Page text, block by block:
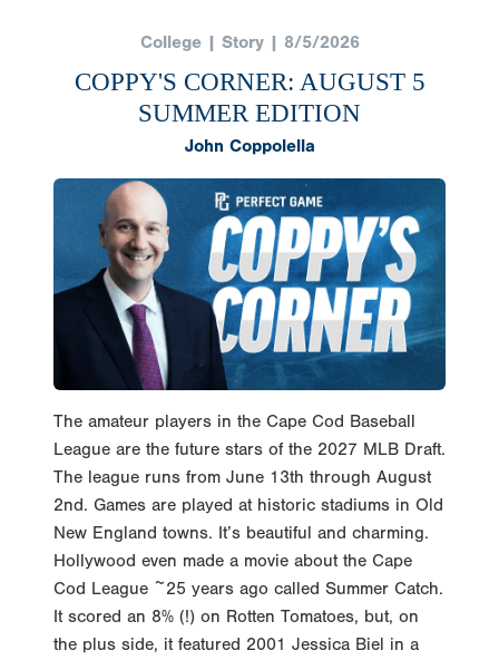
College | Story | 8/5/2026
COPPY'S CORNER: AUGUST 5
SUMMER EDITION
John Coppolella
The amateur players in the Cape Cod Baseball
League are the future stars of the 2027 MLB Draft.
The league runs from June 13th through August
2nd. Games are played at historic stadiums in Old
New England towns. It’s beautiful and charming.
Hollywood even made a movie about the Cape
Cod League ~25 years ago called Summer Catch.
It scored an 8% (!) on Rotten Tomatoes, but, on
the plus side, it featured 2001 Jessica Biel in a